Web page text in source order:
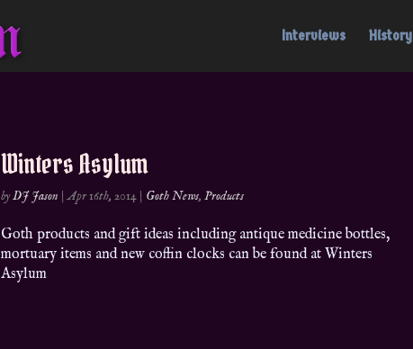
Interviews History
Winters Asylum
byDJ Jason |Apr 16th, 2014 | Goth News,Products
Goth products and gift ideas including antique medicine bottles,
mortuary items and new coffin clocks can be found at Winters
Asylum